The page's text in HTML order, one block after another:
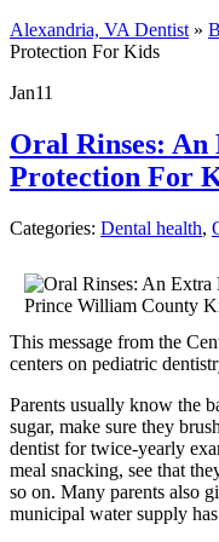
Alexandria, VA Dentist »
Protection For Kids
Jan11
Oral Rinses:
Protection For
Categories: Dental health,
This message from the
centers on pediatric
Parents usually know the
sugar, make sure they
dentist for twice-yearly
meal snacking, see that
so on. Many parents also
municipal water supply